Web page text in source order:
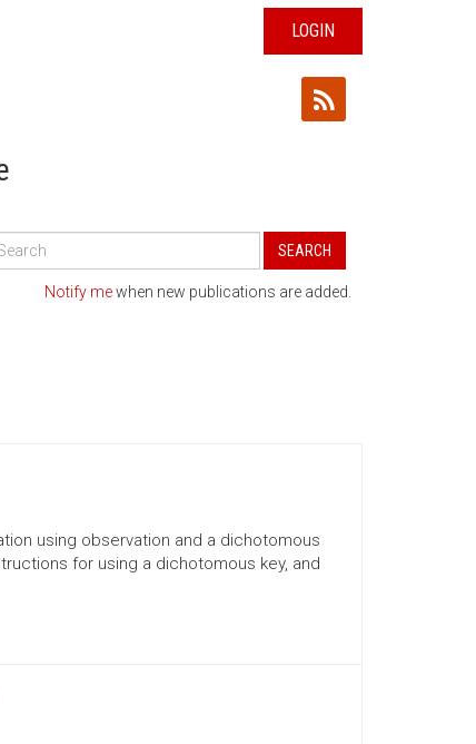
LOGIN
SEARCH
Notify mewhen new publications are added.
using observation and a dichotomous
for using a dichotomous key, and